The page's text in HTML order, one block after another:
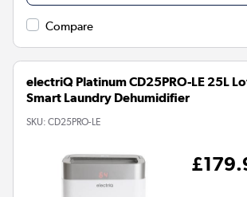
Compare
electriQ Platinum CD25PRO-LE 25L
Smart Laundry Dehumidifier
SKU: CD25PRO-LE